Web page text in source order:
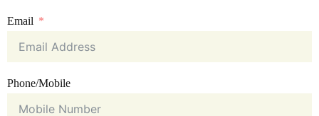
Email
Phone/Mobile